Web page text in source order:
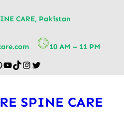
CARE, Pakistan
10 AM – 11 PM
SPINE CARE